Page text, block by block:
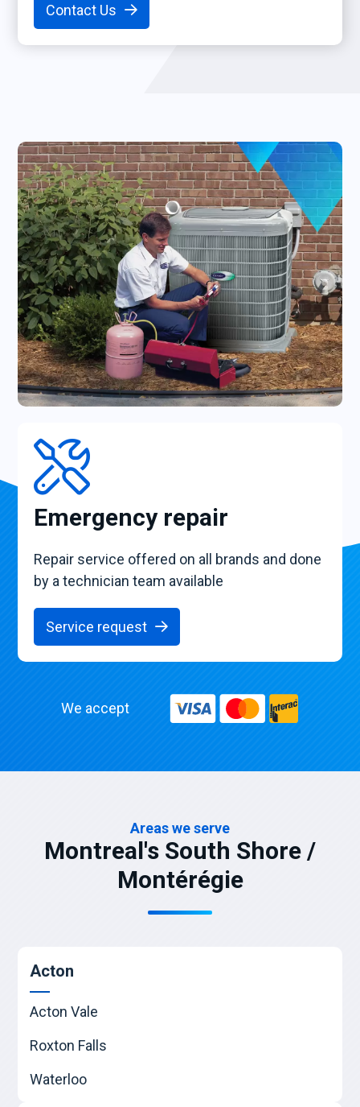
Contact Us
Emergency repair
Repair service offered on all brands and done
by a technician team available
Service request
We accept
Areas we serve
Montreal's South Shore /
Montérégie
Acton
Acton Vale
Roxton Falls
Waterloo